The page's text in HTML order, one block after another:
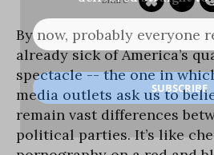
By now, probably everyone
already sick of America’s
spectacle -- the one in
media outlets ask us to
remain vast differences
political parties. It’s like